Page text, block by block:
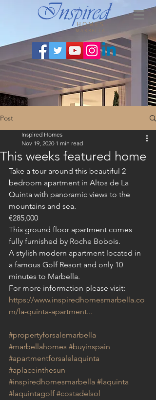
HOMES
MARBELLA
Post
This weeks featured home
Inspired Homes
Nov 19, 2020 1 min read
Take a tour around this beautiful 2
bedroom apartment in Altos de La
Quinta with panoramic views to the
mountains and sea.
€285,000
This ground floor apartment comes
fully furnished by Roche Bobois.
A stylish modern apartment located in
a famous Golf Resort and only 10
minutes to Marbella.
For more information please visit:
https://www.inspiredhomesmarbella.co
m/la-quinta-apartment...
#propertyforsalemarbella
#marbellahomes #buyinspain
#apartmentforsalelaquinta
#aplaceinthesun
#inspiredhomesmarbella #laquinta
#laquintagolf #costadelsol